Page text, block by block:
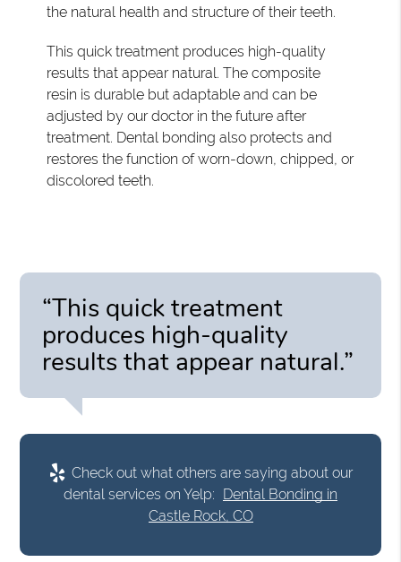
the natural health and structure of their teeth.
This quick treatment produces high-quality
results that appear natural. The composite
resin is durable but adaptable and can be
adjusted by our doctor in the future after
treatment. Dental bonding also protects and
restores the function of worn-down, chipped, or
discolored teeth.
“This quick treatment
produces high-quality
results that appear natural.”
Check out what others are saying about our
dental services on Yelp: Dental Bonding in
Castle Rock, CO